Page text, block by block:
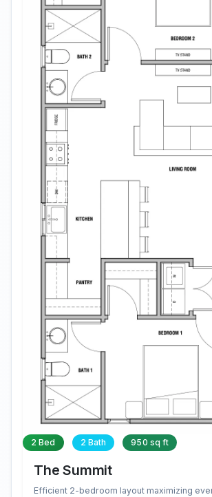
2 Bed 2 Bath 950 sq ft
The Summit
Efficient 2-bedroom layout maximizing